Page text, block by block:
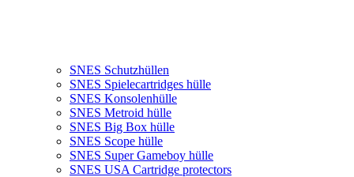
SNES Schutzhüllen
SNES Spielecartridges hülle
SNES Konsolenhülle
SNES Metroid hülle
SNES Big Box hülle
SNES Scope hülle
SNES Super Gameboy hülle
SNES USA Cartridge protectors